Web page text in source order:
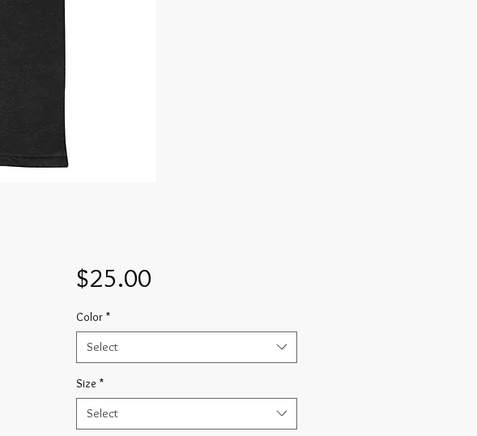
$25.00Price
Color *
Select
Size *
Select